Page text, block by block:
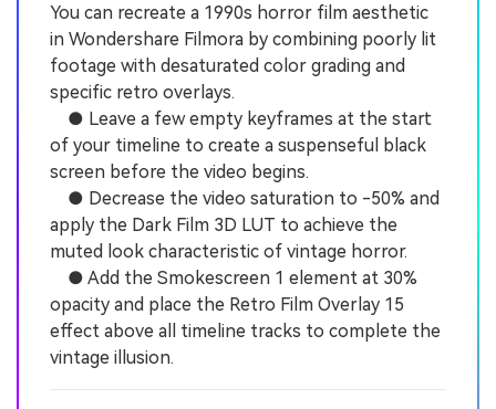
You can recreate a 1990s horror film aesthetic
in Wondershare Filmora by combining poorly lit
footage with desaturated color grading and
specific retro overlays.
● Leave a few empty keyframes at the start
of your timeline to create a suspenseful black
screen before the video begins.
● Decrease the video saturation to -50% and
apply the Dark Film 3D LUT to achieve the
muted look characteristic of vintage horror.
● Add the Smokescreen 1 element at 30%
opacity and place the Retro Film Overlay 15
effect above all timeline tracks to complete the
vintage illusion.